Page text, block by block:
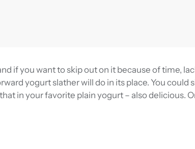
if you want to skip out on it because of time,
yogurt slather will do in its place. You could
in your favorite plain yogurt – also delicious.